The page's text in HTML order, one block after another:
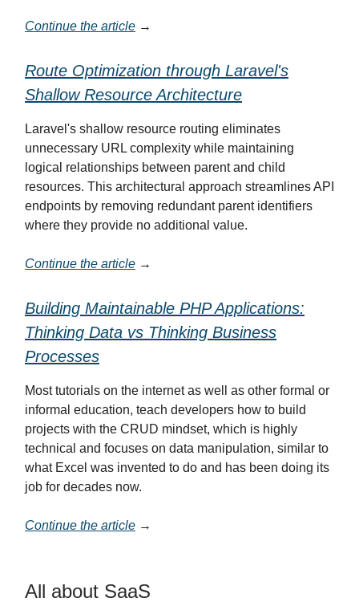
Continue the article →
Route Optimization through Laravel's
Shallow Resource Architecture
Laravel's shallow resource routing eliminates
unnecessary URL complexity while maintaining
logical relationships between parent and child
resources. This architectural approach streamlines API
endpoints by removing redundant parent identifiers
where they provide no additional value.
Continue the article →
Building Maintainable PHP Applications:
Thinking Data vs Thinking Business
Processes
Most tutorials on the internet as well as other formal or
informal education, teach developers how to build
projects with the CRUD mindset, which is highly
technical and focuses on data manipulation, similar to
what Excel was invented to do and has been doing its
job for decades now.
Continue the article →
All about SaaS